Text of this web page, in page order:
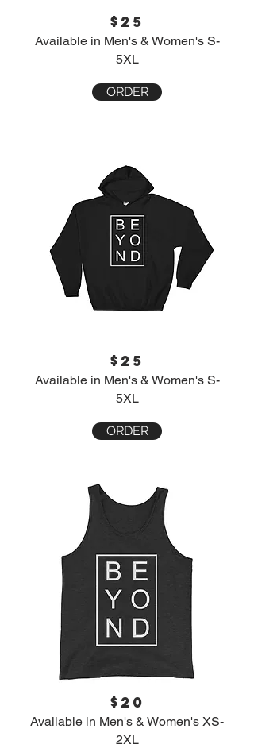
$25
Available in Men's & Women's S-
5XL
ORDER
$25
Available in Men's & Women's S-
5XL
ORDER
$20
Available in Men's & Women's XS-
2XL